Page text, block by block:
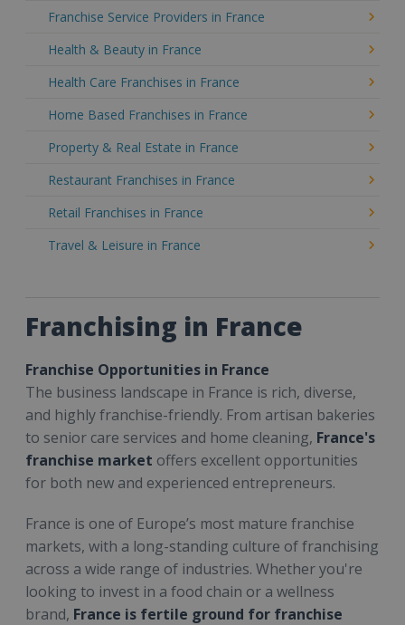
Franchise Service Providers in France
Health & Beauty in France
Health Care Franchises in France
Home Based Franchises in France
Property & Real Estate in France
Restaurant Franchises in France
Retail Franchises in France
Travel & Leisure in France
Franchising in France
Franchise Opportunities in France
The business landscape in France is rich, diverse,
and highly franchise-friendly. From artisan bakeries
to senior care services and home cleaning, France's
franchise market offers excellent opportunities
for both new and experienced entrepreneurs.
France is one of Europe’s most mature franchise
markets, with a long-standing culture of franchising
across a wide range of industries. Whether you're
looking to invest in a food chain or a wellness
brand, France is fertile ground for franchise